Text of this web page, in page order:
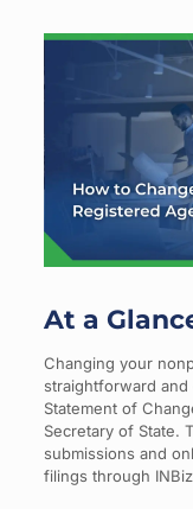
At a
Changing your
straightforward
Statement of
Secretary of State.
submissions and
filings through